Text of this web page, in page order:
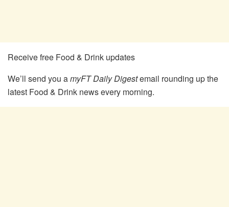
Receive free Food & Drink updates
We’ll send you amyFT Daily Digestemail rounding up the
latest Food & Drink news every morning.